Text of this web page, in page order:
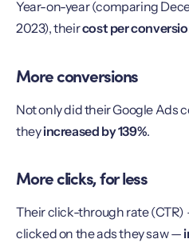
Year-on-year (comparing
2023), theircost per
More conversions
Not only did their Google Ads
theyincreased by 139%.
More clicks, for less
Their click-through rate
clicked on the ads they saw —